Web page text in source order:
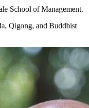
School of Management.
Qigong, and Buddhist